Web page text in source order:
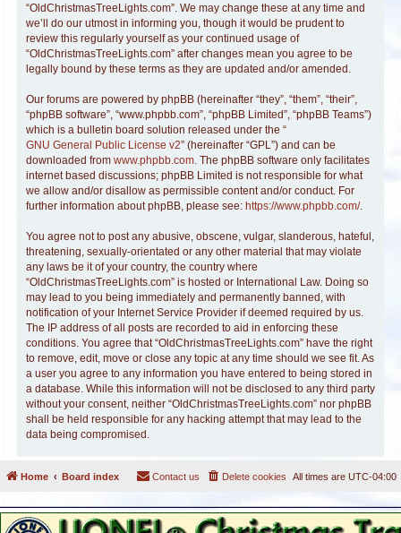
“OldChristmasTreeLights.com”. We may change these at any time and
we’ll do our utmost in informing you, though it would be prudent to
review this regularly yourself as your continued usage of
“OldChristmasTreeLights.com” after changes mean you agree to be
legally bound by these terms as they are updated and/or amended.
Our forums are powered by phpBB (hereinafter “they”, “them”, “their”,
“phpBB software”, “www.phpbb.com”, “phpBB Limited”, “phpBB Teams”)
which is a bulletin board solution released under the “
GNU General Public License v2” (hereinafter “GPL”) and can be
downloaded from www.phpbb.com. The phpBB software only facilitates
internet based discussions; phpBB Limited is not responsible for what
we allow and/or disallow as permissible content and/or conduct. For
further information about phpBB, please see: https://www.phpbb.com/.
You agree not to post any abusive, obscene, vulgar, slanderous, hateful,
threatening, sexually-orientated or any other material that may violate
any laws be it of your country, the country where
“OldChristmasTreeLights.com” is hosted or International Law. Doing so
may lead to you being immediately and permanently banned, with
notification of your Internet Service Provider if deemed required by us.
The IP address of all posts are recorded to aid in enforcing these
conditions. You agree that “OldChristmasTreeLights.com” have the right
to remove, edit, move or close any topic at any time should we see fit. As
a user you agree to any information you have entered to being stored in
a database. While this information will not be disclosed to any third party
without your consent, neither “OldChristmasTreeLights.com” nor phpBB
shall be held responsible for any hacking attempt that may lead to the
data being compromised.
Home Board index All times are UTC-04:00
Delete cookies
Contact us